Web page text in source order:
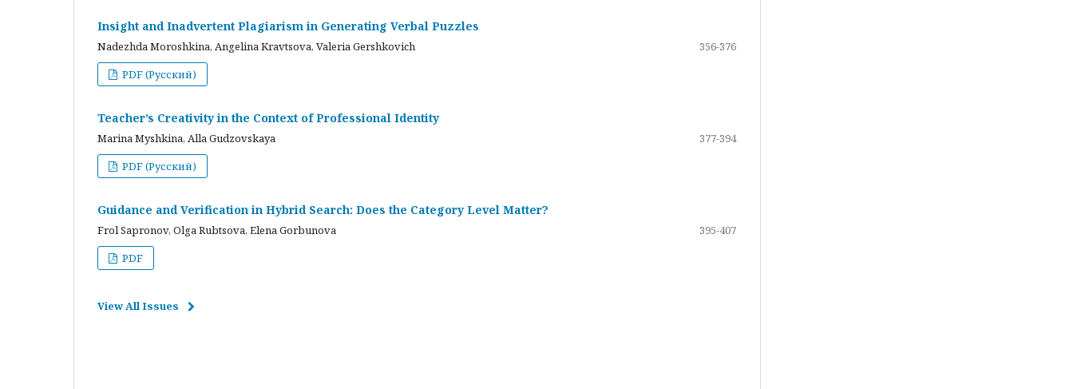
Insight and Inadvertent Plagiarism in Generating Verbal Puzzles
Nadezhda Moroshkina, Angelina Kravtsova, Valeria Gershkovich
356-376
PDF (Русский)
Teacher’s Creativity in the Context of Professional Identity
Marina Myshkina, Alla Gudzovskaya
377-394
PDF (Русский)
Guidance and Verification in Hybrid Search: Does the Category Level Matter?
Frol Sapronov, Olga Rubtsova, Elena Gorbunova
395-407
PDF
View All Issues